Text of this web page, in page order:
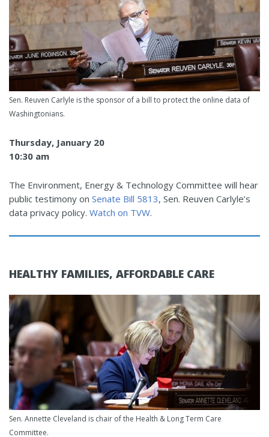
Sen. Reuven Carlyle is the sponsor of a bill to protect the online data of
Washingtonians.
Thursday, January 20
10:30 am
The Environment, Energy & Technology Committee will hear
public testimony on Senate Bill 5813, Sen. Reuven Carlyle’s
data privacy policy. Watch on TVW.
HEALTHY FAMILIES, AFFORDABLE CARE
Sen. Annette Cleveland is chair of the Health & Long Term Care
Committee.